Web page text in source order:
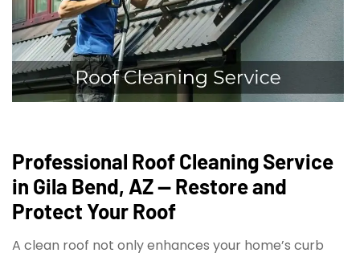
Professional Roof Cleaning Service
in Gila Bend, AZ — Restore and
Protect Your Roof
A clean roof not only enhances your home’s curb